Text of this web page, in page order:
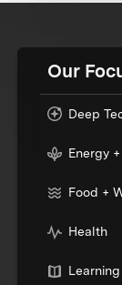
Our
Deep
Energy
Food +
Health